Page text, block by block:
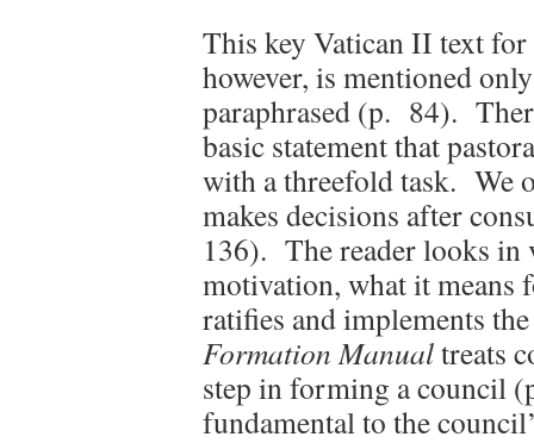
This key Vatican II text
however, is mentioned
paraphrased (p. 84).
basic statement that
with a threefold task. We
makes decisions after
136). The reader looks in
motivation, what it means
ratifies and implements
Formation Manualtreats
step in forming a council
fundamental to the